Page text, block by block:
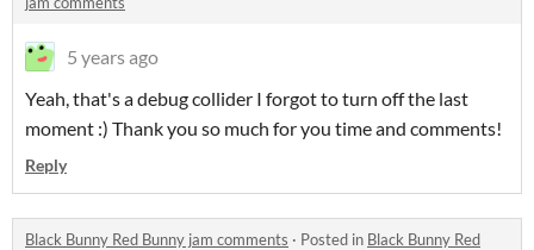
5 years ago
Yeah, that's a debug collider I forgot to turn off the last
moment :) Thank you so much for you time and comments!
Reply
Black Bunny Red Bunny jam comments · Posted in Black Bunny Red